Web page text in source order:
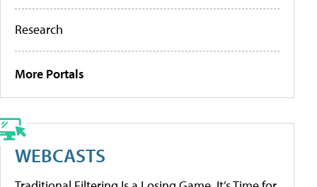
Research
More Portals
WEBCASTS